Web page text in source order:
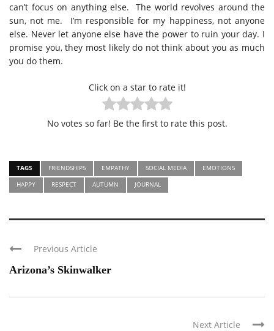
can’t focus on anything else.
The world revolves around the
sun, not me.
I’m responsible for my happiness, not anyone
else. Never let anyone else have the power to ruin your day. I
promise you, they most likely do not think about you as much
you do them.
Click on a star to rate it!
No votes so far! Be the first to rate this post.
TAGS FRIENDSHIPS EMPATHY SOCIAL MEDIA
EMOTIONS
HAPPY
RESPECT AUTUMN JOURNAL
Previous Article
Arizona’s Skinwalker
Next Article